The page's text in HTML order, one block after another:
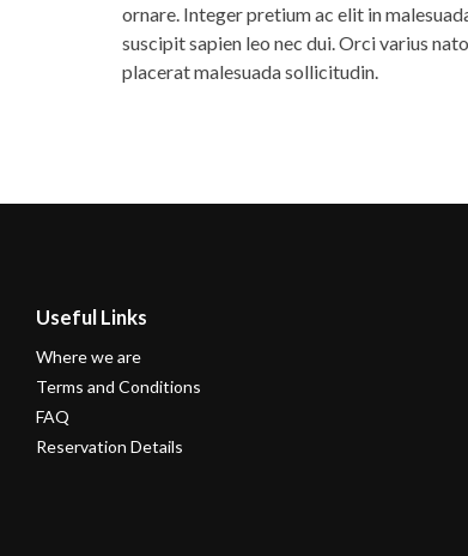
ornare. Integer pretium ac elit in
suscipit sapien leo nec dui. Orci varius
placerat malesuada sollicitudin.
Useful Links
Where we are
Terms and Conditions
FAQ
Reservation Details